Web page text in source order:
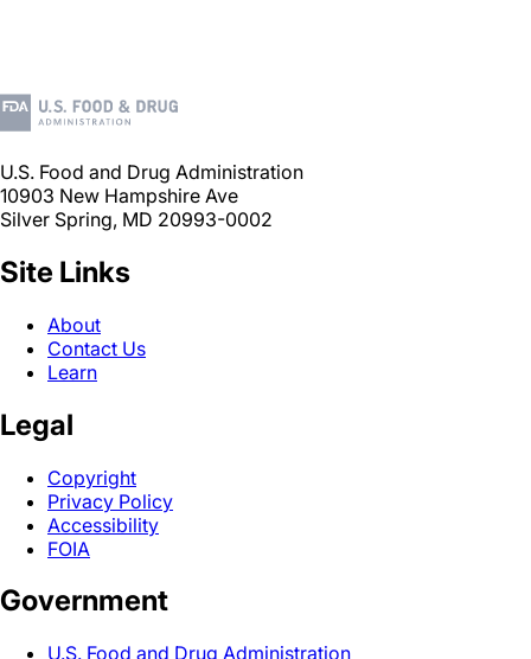
U.S. Food and Drug Administration
10903 New Hampshire Ave
Silver Spring, MD 20993-0002
Site Links
About
Contact Us
Learn
Legal
Copyright
Privacy Policy
Accessibility
FOIA
Government
U.S. Food and Drug Administration